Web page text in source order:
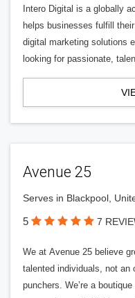
Intero Digital is a globally
helps businesses fulfill
digital marketing solutions
looking for passionate,
Avenue 25
Serves in Blackpool,
5 7
We at Avenue 25 believe
talented individuals, not
punchers. We’re a